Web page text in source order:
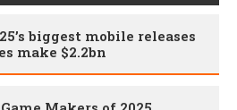
biggest mobile releases
make $2.2bn